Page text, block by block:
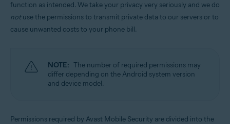
Avast Mobile Security Premium
Operating systems:
function as intended. We take your privacy very seriously and we do
notuse the permissions to transmit private data to our servers or to
cause unwanted costs to your phone bill.
NOTE: The number of required permissions may
differ depending on the Android system version
and device model.
Permissions required by Avast Mobile Security are divided into the